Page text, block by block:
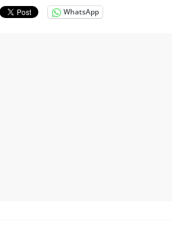
WhatsApp